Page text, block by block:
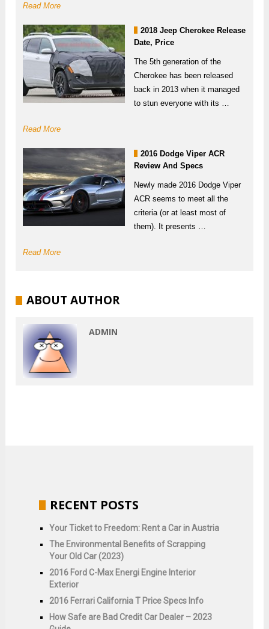
Read More
2018 Jeep Cherokee Release
Date, Price
The 5th generation of the
Cherokee has been released
back in 2013 when it managed
to stun everyone with its …
Read More
2016 Dodge Viper ACR
Review And Specs
Newly made 2016 Dodge Viper
ACR seems to meet all the
criteria (or at least most of
them). It presents …
Read More
ABOUT AUTHOR
ADMIN
RECENT POSTS
Your Ticket to Freedom: Rent a Car in Austria
The Environmental Benefits of Scrapping
Your Old Car (2023)
2016 Ford C-Max Energi Engine Interior
Exterior
2016 Ferrari California T Price Specs Info
How Safe are Bad Credit Car Dealer – 2023